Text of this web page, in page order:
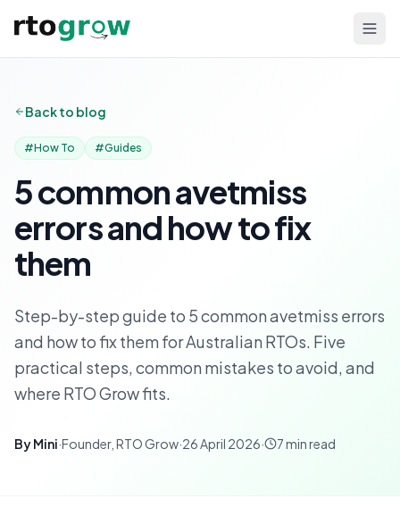
Back to blog
#How To #Guides
5 common avetmiss
errors and how to fix
them
Step-by-step guide to 5 common avetmiss errors
and how to fix them for Australian RTOs. Five
practical steps, common mistakes to avoid, and
where RTO Grow fits.
ByMini·Founder, RTO Grow·26 April 2026· 7min read